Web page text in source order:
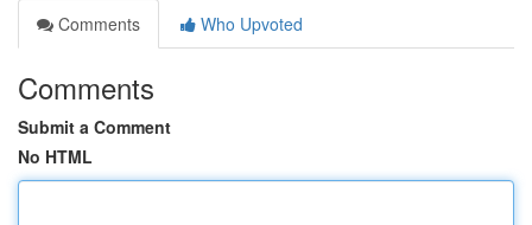
Comments
Who Upvoted
Comments
Submit a Comment
No HTML